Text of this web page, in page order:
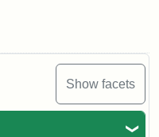
Show facets